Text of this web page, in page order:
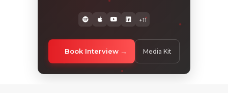
+11
Book Interview Media Kit